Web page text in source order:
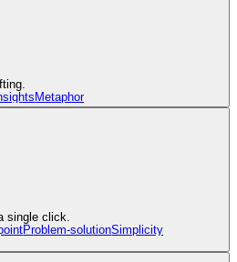
Metaphor
single click.
Problem-solutionSimplicity